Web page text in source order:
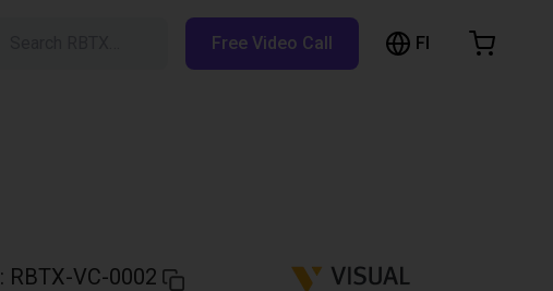
Free Video Call FI
: RBTX-VC-0002